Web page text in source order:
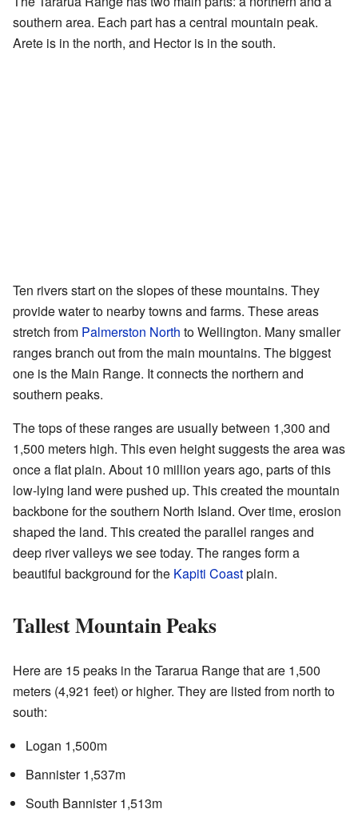
southern area. Each part has a central mountain peak.
Arete is in the north, and Hector is in the south.
Ten rivers start on the slopes of these mountains. They
provide water to nearby towns and farms. These areas
stretch from Palmerston North to Wellington. Many smaller
ranges branch out from the main mountains. The biggest
one is the Main Range. It connects the northern and
southern peaks.
The tops of these ranges are usually between 1,300 and
1,500 meters high. This even height suggests the area was
once a flat plain. About 10 million years ago, parts of this
low-lying land were pushed up. This created the mountain
backbone for the southern North Island. Over time, erosion
shaped the land. This created the parallel ranges and
deep river valleys we see today. The ranges form a
beautiful background for the Kapiti Coastplain.
Tallest Mountain Peaks
Here are 15 peaks in the Tararua Range that are 1,500
meters (4,921 feet) or higher. They are listed from north to
south:
Logan 1,500m
Bannister 1,537m
South Bannister 1,513m